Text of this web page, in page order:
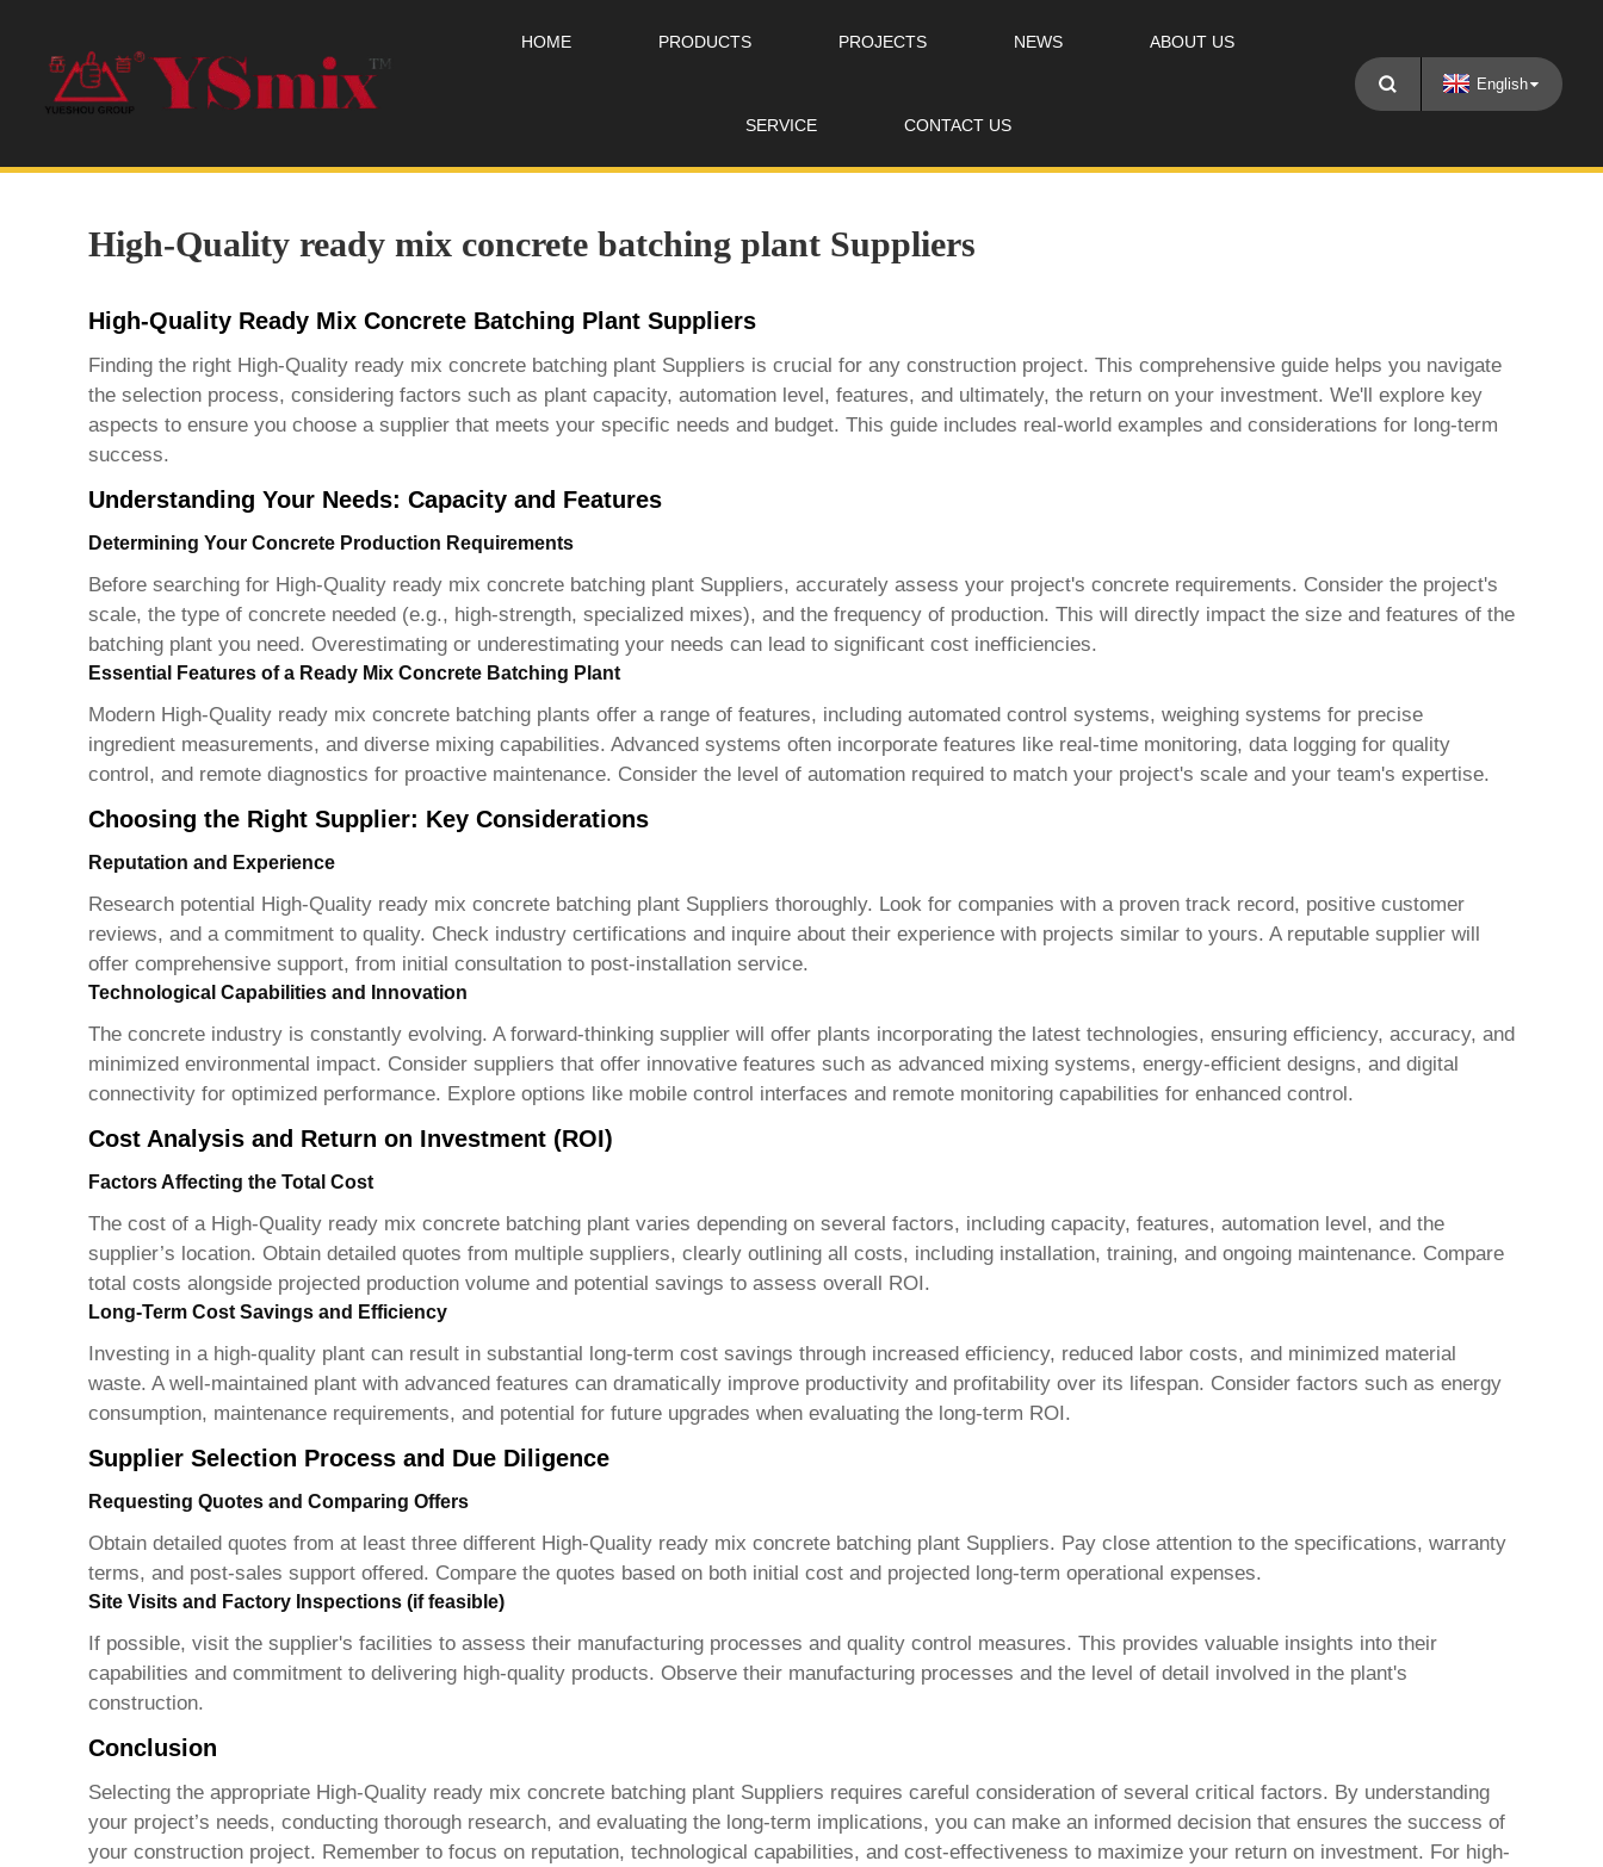
HOME PRODUCTS PROJECTS NEWS ABOUT US
SERVICE CONTACT US
English
High-Quality ready mix concrete batching plant Suppliers
High-Quality Ready Mix Concrete Batching Plant Suppliers
Finding the right High-Quality ready mix concrete batching plant Suppliers is crucial for any construction project. This comprehensive guide helps you navigate
the selection process, considering factors such as plant capacity, automation level, features, and ultimately, the return on your investment. We'll explore key
aspects to ensure you choose a supplier that meets your specific needs and budget. This guide includes real-world examples and considerations for long-term
success.
Understanding Your Needs: Capacity and Features
Determining Your Concrete Production Requirements
Before searching for High-Quality ready mix concrete batching plant Suppliers, accurately assess your project's concrete requirements. Consider the project's
scale, the type of concrete needed (e.g., high-strength, specialized mixes), and the frequency of production. This will directly impact the size and features of the
batching plant you need. Overestimating or underestimating your needs can lead to significant cost inefficiencies.
Essential Features of a Ready Mix Concrete Batching Plant
Modern High-Quality ready mix concrete batching plants offer a range of features, including automated control systems, weighing systems for precise
ingredient measurements, and diverse mixing capabilities. Advanced systems often incorporate features like real-time monitoring, data logging for quality
control, and remote diagnostics for proactive maintenance. Consider the level of automation required to match your project's scale and your team's expertise.
Choosing the Right Supplier: Key Considerations
Reputation and Experience
Research potential High-Quality ready mix concrete batching plant Suppliers thoroughly. Look for companies with a proven track record, positive customer
reviews, and a commitment to quality. Check industry certifications and inquire about their experience with projects similar to yours. A reputable supplier will
offer comprehensive support, from initial consultation to post-installation service.
Technological Capabilities and Innovation
The concrete industry is constantly evolving. A forward-thinking supplier will offer plants incorporating the latest technologies, ensuring efficiency, accuracy, and
minimized environmental impact. Consider suppliers that offer innovative features such as advanced mixing systems, energy-efficient designs, and digital
connectivity for optimized performance. Explore options like mobile control interfaces and remote monitoring capabilities for enhanced control.
Cost Analysis and Return on Investment (ROI)
Factors Affecting the Total Cost
The cost of a High-Quality ready mix concrete batching plantvaries depending on several factors, including capacity, features, automation level, and the
supplier’s location. Obtain detailed quotes from multiple suppliers, clearly outlining all costs, including installation, training, and ongoing maintenance. Compare
total costs alongside projected production volume and potential savings to assess overall ROI.
Long-Term Cost Savings and Efficiency
Investing in a high-quality plant can result in substantial long-term cost savings through increased efficiency, reduced labor costs, and minimized material
waste. A well-maintained plant with advanced features can dramatically improve productivity and profitability over its lifespan. Consider factors such as energy
consumption, maintenance requirements, and potential for future upgrades when evaluating the long-term ROI.
Supplier Selection Process and Due Diligence
Requesting Quotes and Comparing Offers
Obtain detailed quotes from at least three different High-Quality ready mix concrete batching plant Suppliers. Pay close attention to the specifications, warranty
terms, and post-sales support offered. Compare the quotes based on both initial cost and projected long-term operational expenses.
Site Visits and Factory Inspections (if feasible)
If possible, visit the supplier's facilities to assess their manufacturing processes and quality control measures. This provides valuable insights into their
capabilities and commitment to delivering high-quality products. Observe their manufacturing processes and the level of detail involved in the plant's
construction.
Conclusion
Selecting the appropriate High-Quality ready mix concrete batching plant Suppliers requires careful consideration of several critical factors. By understanding
your project’s needs, conducting thorough research, and evaluating the long-term implications, you can make an informed decision that ensures the success of
your construction project. Remember to focus on reputation, technological capabilities, and cost-effectiveness to maximize your return on investment. For high-